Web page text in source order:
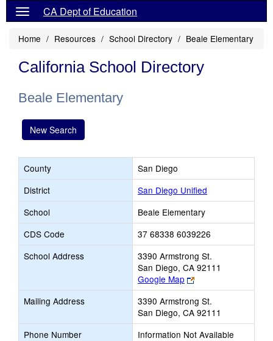
CA Dept of Education
Home Resources School Directory Beale Elementary
California School Directory
Beale Elementary
New Search
County
San Diego
District
San Diego Unified
School
Beale Elementary
CDS Code
37 68338 6039226
School Address
3390 Armstrong St.
San Diego, CA 92111
Google Map
Link
opens
new
browser
tab
Mailing Address
3390 Armstrong St.
San Diego, CA 92111
Phone Number
Information Not Available